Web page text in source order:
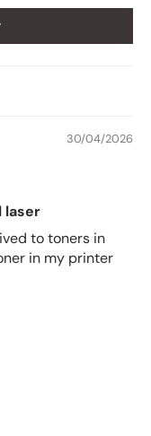
30/04/2026
laser
to toners in
in my printer